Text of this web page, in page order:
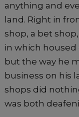
anything and
land. Right in
shop, a bet
in which housed
but the way he
business on his
shops did
was both